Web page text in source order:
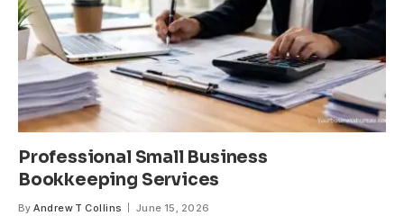
Professional Small Business
Bookkeeping Services
By Andrew T Collins June 15, 2026